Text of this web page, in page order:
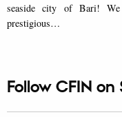
seaside city of Bari!
prestigious…
Follow CFIN